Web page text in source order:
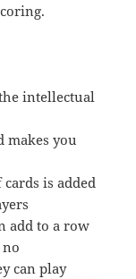
intellectual
makes you
is added
add to a row
no
can play